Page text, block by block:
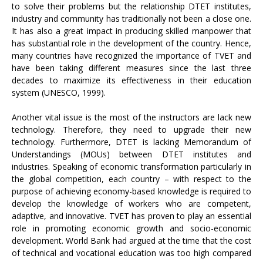
to solve their problems but the relationship DTET institutes,
industry and community has traditionally not been a close one.
It has also a great impact in producing skilled manpower that
has substantial role in the development of the country. Hence,
many countries have recognized the importance of TVET and
have been taking different measures since the last three
decades to maximize its effectiveness in their education
system (UNESCO, 1999).
Another vital issue is the most of the instructors are lack new
technology. Therefore, they need to upgrade their new
technology. Furthermore, DTET is lacking Memorandum of
Understandings (MOUs) between DTET institutes and
industries. Speaking of economic transformation particularly in
the global competition, each country – with respect to the
purpose of achieving economy-based knowledge is required to
develop the knowledge of workers who are competent,
adaptive, and innovative. TVET has proven to play an essential
role in promoting economic growth and socio-economic
development. World Bank had argued at the time that the cost
of technical and vocational education was too high compared